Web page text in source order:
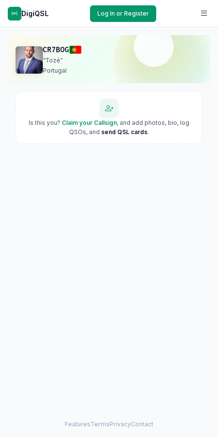
DigiQSL Log In or Register
CR7BOG
“Tozé”
Portugal
Is this you? Claim your Callsign, and add photos, bio, log
QSOs, and send QSL cards.
FeaturesTermsPrivacyContact